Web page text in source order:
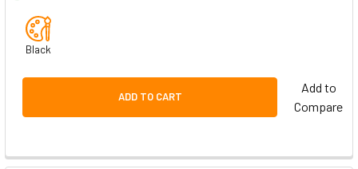
Black
ADD TO CART
Add to
Compare